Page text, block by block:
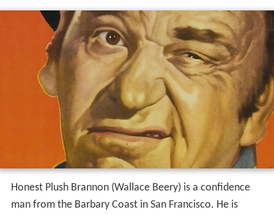
Honest Plush Brannon (Wallace Beery) is a confidence
man from the Barbary Coast in San Francisco. He is